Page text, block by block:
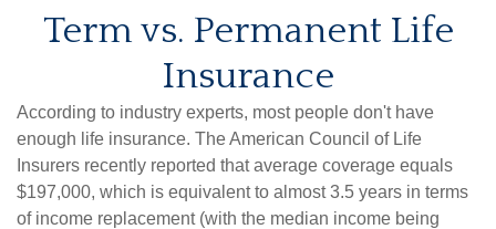
Term vs. Permanent Life
Insurance
According to industry experts, most people don't have
enough life insurance. The American Council of Life
Insurers recently reported that average coverage equals
$197,000, which is equivalent to almost 3.5 years in terms
of income replacement (with the median income being